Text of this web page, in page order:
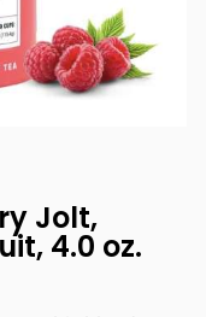
Jolt,
4.0 oz.